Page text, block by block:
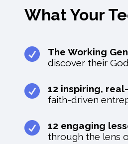
What Your

The Working
discover their

12 inspiring,
faith-driven

12 engaging
through the lens